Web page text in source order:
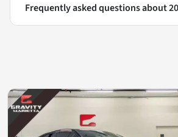
Frequently asked questions about